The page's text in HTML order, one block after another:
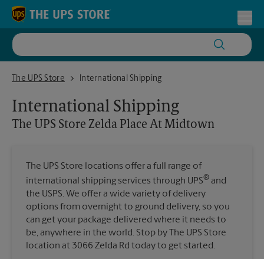
Skip to content
Return to Nav
The UPS Store
The UPS Store Zelda Place At Midtown
International Shipping
International Shipping
The UPS Store Zelda Place At Midtown
The UPS Store locations offer a full range of
international shipping services through UPS® and
the USPS. We offer a wide variety of delivery
options from overnight to ground delivery, so you
can get your package delivered where it needs to
be, anywhere in the world. Stop by The UPS Store
location at 3066 Zelda Rd today to get started.